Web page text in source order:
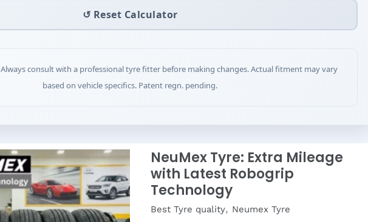
↺ Reset Calculator
Always consult with a professional tyre fitter before making changes. Actual fitment may vary
based on vehicle specifics. Patent regn. pending.
NeuMex Tyre: Extra Mileage
with Latest Robogrip
Technology
Best Tyre quality, Neumex Tyre